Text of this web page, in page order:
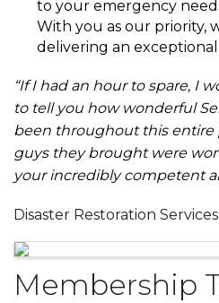
to your emergency
With you as our priority,
delivering an
“If I had an hour to spare, I
to tell you how wonderful
been throughout this entire
guys they brought were
your incredibly competent
Disaster Restoration Services
Images
Membership